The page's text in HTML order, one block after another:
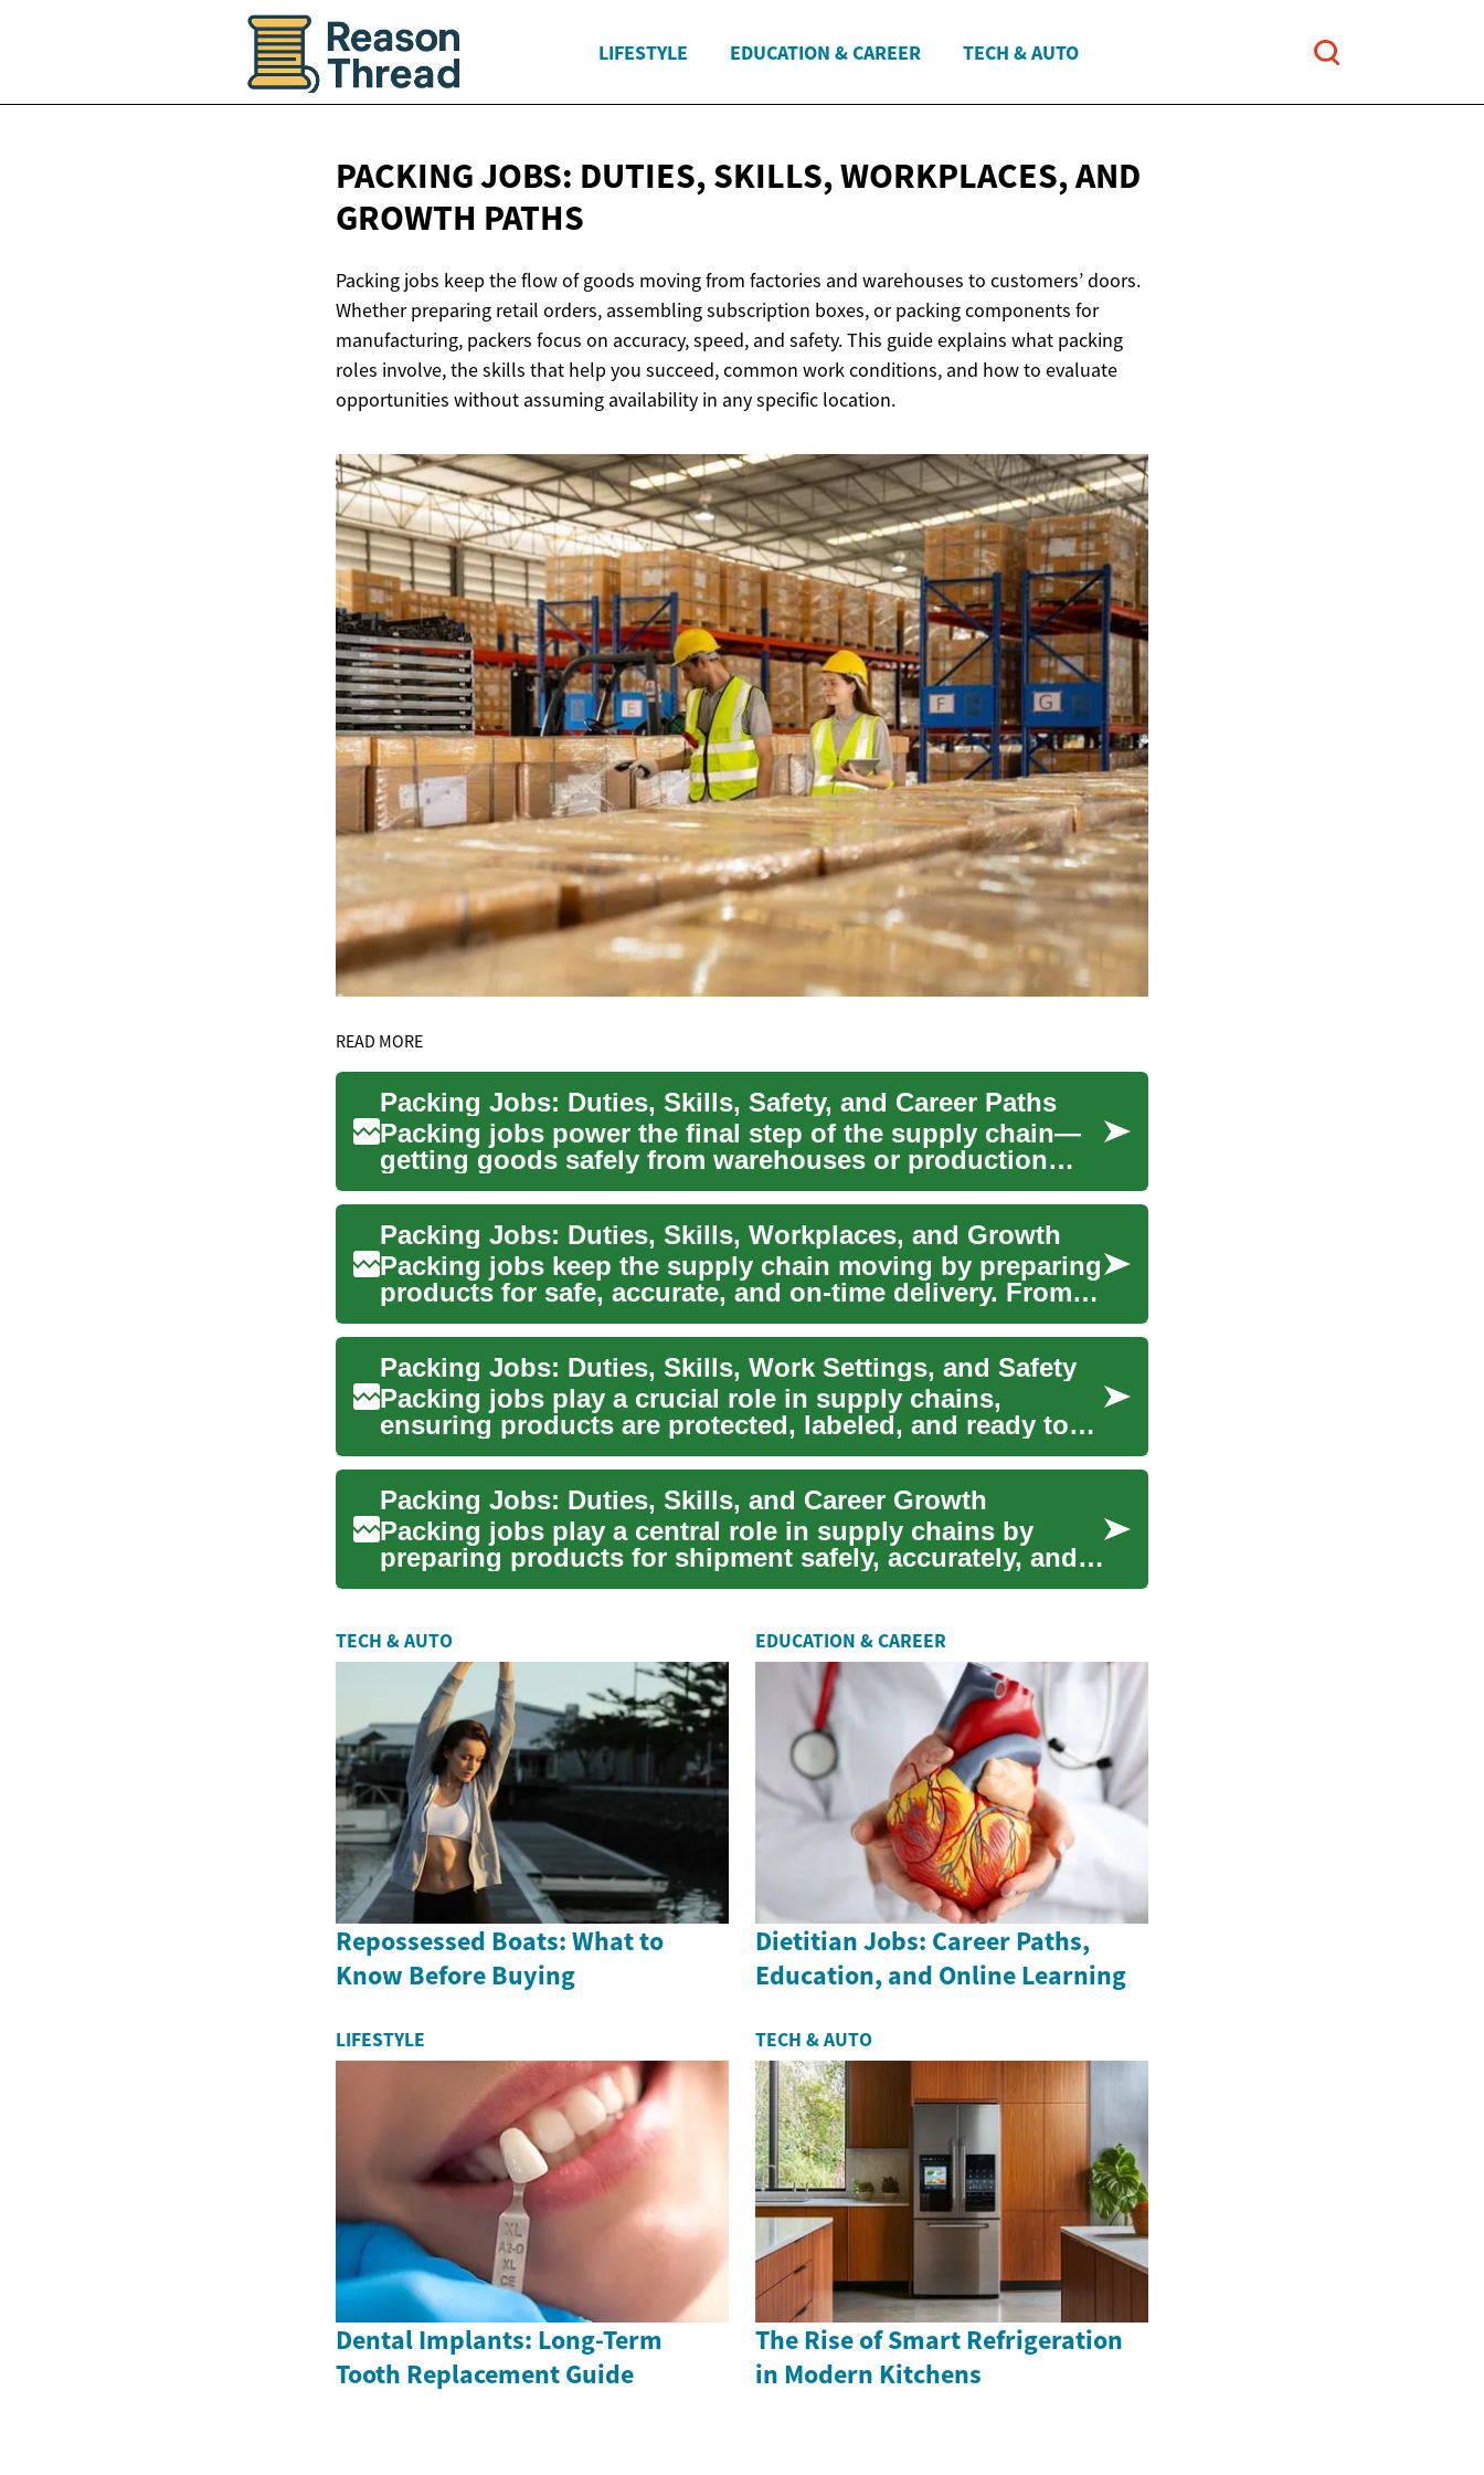
LIFESTYLE EDUCATION & CAREER TECH & AUTO
PACKING JOBS: DUTIES, SKILLS, WORKPLACES, AND
GROWTH PATHS
Packing jobs keep the flow of goods moving from factories and warehouses to customers’ doors.
Whether preparing retail orders, assembling subscription boxes, or packing components for
manufacturing, packers focus on accuracy, speed, and safety. This guide explains what packing
roles involve, the skills that help you succeed, common work conditions, and how to evaluate
opportunities without assuming availability in any specific location.
READ MORE
Packing Jobs: Duties, Skills, Safety, and Career Paths
Packing jobs power the final step of the supply chain—
getting goods safely from warehouses or production
lines to cus...
Packing Jobs: Duties, Skills, Workplaces, and Growth
Packing jobs keep the supply chain moving by preparing
products for safe, accurate, and on-time delivery. From e-
comm...
Packing Jobs: Duties, Skills, Work Settings, and Safety
Packing jobs play a crucial role in supply chains,
ensuring products are protected, labeled, and ready to
move from w...
Packing Jobs: Duties, Skills, and Career Growth
Packing jobs play a central role in supply chains by
preparing products for shipment safely, accurately, and
on time....
TECH & AUTO
Repossessed Boats: What to
Know Before Buying
EDUCATION & CAREER
Dietitian Jobs: Career Paths,
Education, and Online Learning
LIFESTYLE
Dental Implants: Long-Term
Tooth Replacement Guide
TECH & AUTO
The Rise of Smart Refrigeration
in Modern Kitchens